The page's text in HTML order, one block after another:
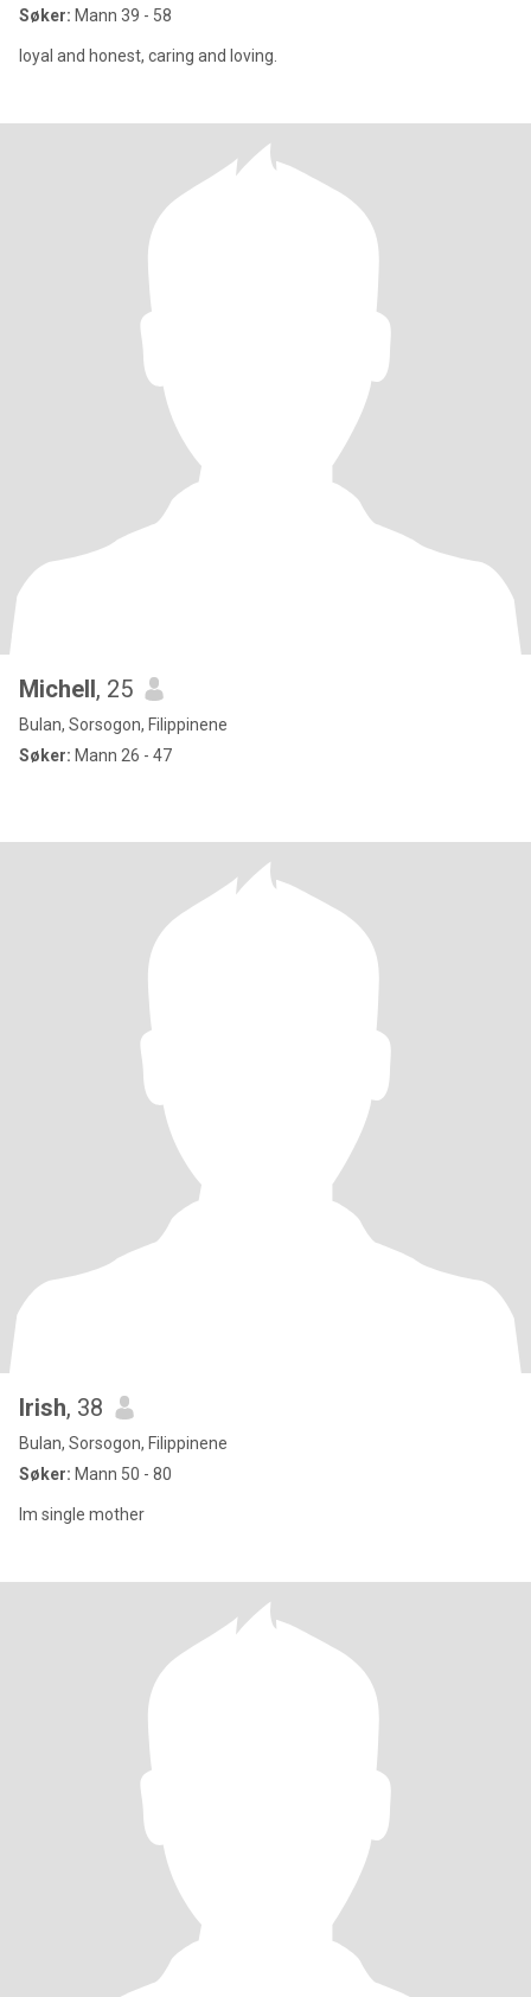
Søker: Mann 39 - 58
loyal and honest, caring and loving.
Michell, 25
Bulan, Sorsogon, Filippinene
Søker: Mann 26 - 47
Irish, 38
Bulan, Sorsogon, Filippinene
Søker: Mann 50 - 80
Im single mother